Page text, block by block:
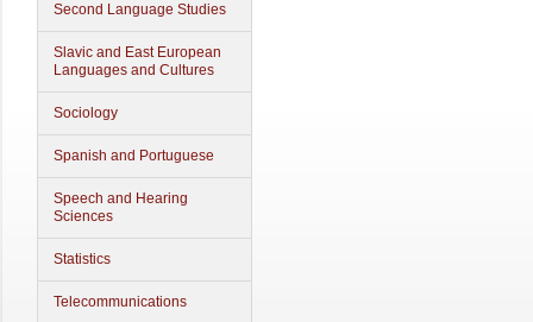
Second Language Studies
Slavic and East European
Languages and Cultures
Sociology
Spanish and Portuguese
Speech and Hearing
Sciences
Statistics
Telecommunications